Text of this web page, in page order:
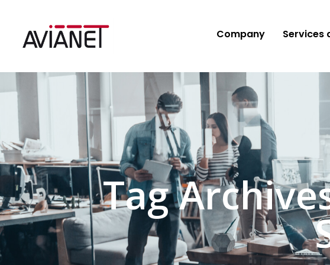
Company Services
Tag